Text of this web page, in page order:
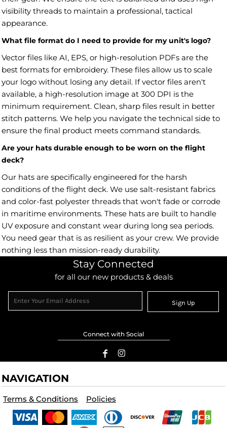
visibility threads to maintain a professional, tactical
appearance.
What file format do I need to provide for my unit's logo?
Vector files like AI, EPS, or high-resolution PDFs are the
best formats for embroidery. These files allow us to scale
your logo without losing any detail. If vector files aren't
available, a high-resolution image at 300 DPI is the
minimum requirement. Clean, sharp files result in better
stitch patterns. We help you navigate the technical side to
ensure the final product meets command standards.
Are your hats durable enough to be worn on the flight
deck?
Our hats are specifically engineered for the harsh
conditions of the flight deck. We use salt-resistant fabrics
and color-fast polyester threads that won't fade or corrode
in maritime environments. These hats are built to handle
UV exposure and constant wear during long sea periods.
You need gear that is as resilient as your crew. We provide
nothing less than mission-ready durability.
Stay Connected
for all our new products & deals
Sign Up
Connect with Social
NAVIGATION
Terms & Conditions Policies